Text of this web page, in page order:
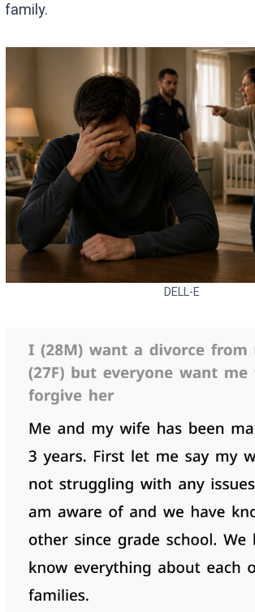
family.
DELL-E